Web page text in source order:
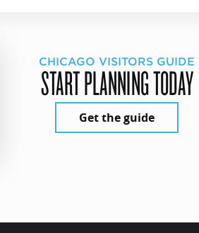
CHICAGO VISITORS GUIDE
START PLANNING TODAY
Get the guide